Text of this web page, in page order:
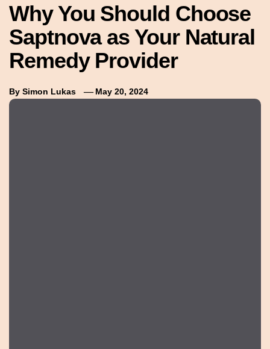
Why You Should Choose
Saptnova as Your Natural
Remedy Provider
By Simon Lukas May 20, 2024